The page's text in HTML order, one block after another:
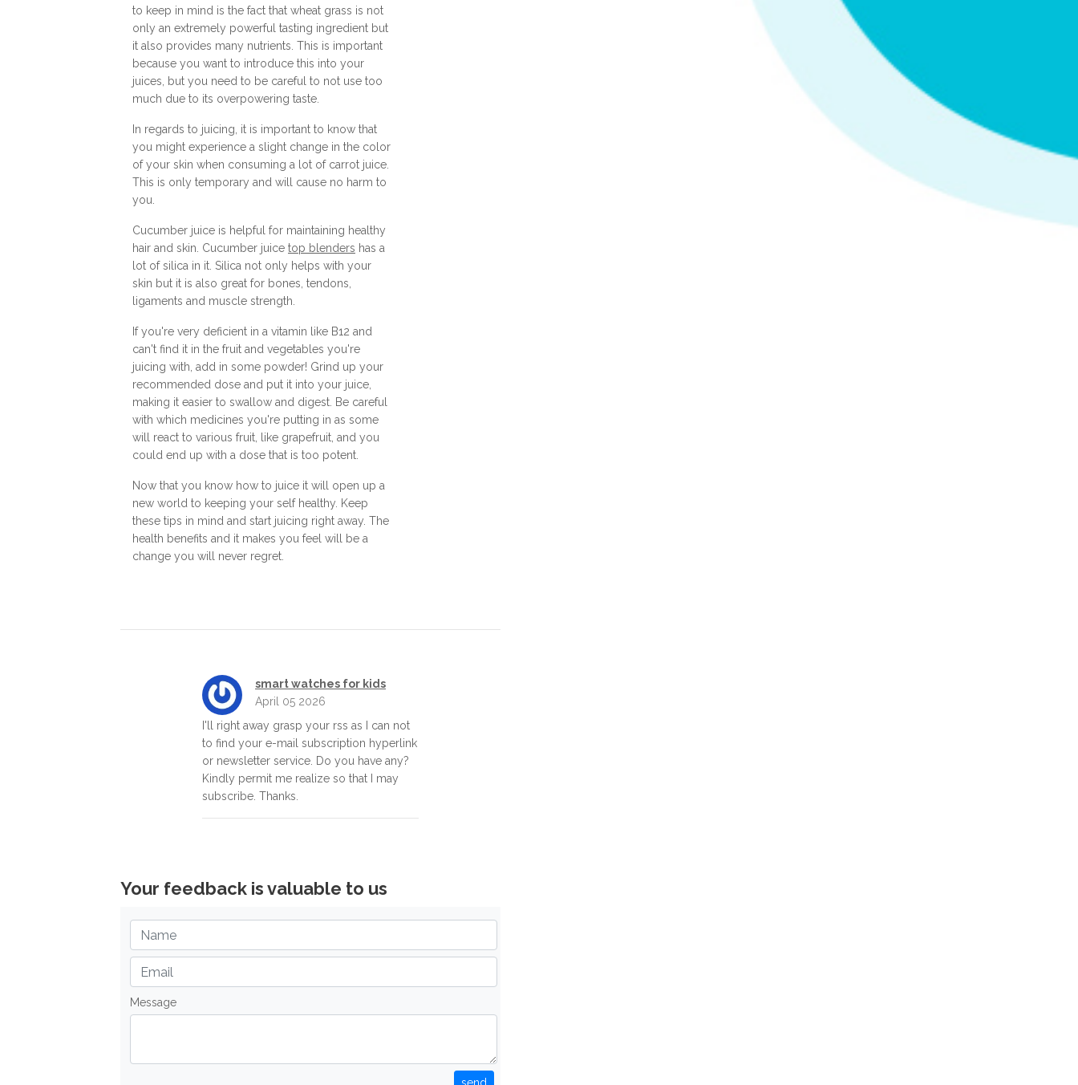
to keep in mind is the fact that wheat grass is not
only an extremely powerful tasting ingredient but
it also provides many nutrients. This is important
because you want to introduce this into your
juices, but you need to be careful to not use too
much due to its overpowering taste.
In regards to juicing, it is important to know that
you might experience a slight change in the color
of your skin when consuming a lot of carrot juice.
This is only temporary and will cause no harm to
you.
Cucumber juice is helpful for maintaining healthy
hair and skin. Cucumber juice top blenders has a
lot of silica in it. Silica not only helps with your
skin but it is also great for bones, tendons,
ligaments and muscle strength.
If you're very deficient in a vitamin like B12 and
can't find it in the fruit and vegetables you're
juicing with, add in some powder! Grind up your
recommended dose and put it into your juice,
making it easier to swallow and digest. Be careful
with which medicines you're putting in as some
will react to various fruit, like grapefruit, and you
could end up with a dose that is too potent.
Now that you know how to juice it will open up a
new world to keeping your self healthy. Keep
these tips in mind and start juicing right away. The
health benefits and it makes you feel will be a
change you will never regret.
smart watches for kids
April 05 2026
I'll right away grasp your rss as I can not
to find your e-mail subscription hyperlink
or newsletter service. Do you have any?
Kindly permit me realize so that I may
subscribe. Thanks.
Your feedback is valuable to us
Message